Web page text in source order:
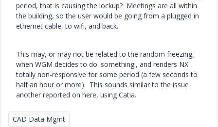
period, that is causing the lockup? Meetings are all within
the building, so the user would be going from a plugged in
ethernet cable, to wifi, and back.
This may, or may not be related to the random freezing,
when WGM decides to do 'something', and renders NX
totally non-responsive for some period (a few seconds to
half an hour or more). This sounds similar to the issue
another reported on here, using Catia.
CAD Data Mgmt